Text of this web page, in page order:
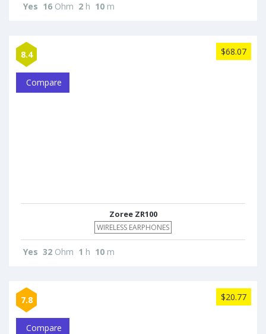
Yes 16 Ohm 2 h 10 m
8.4 $68.07
Compare
Zoree ZR100
WIRELESS EARPHONES
Yes 32 Ohm 1 h 10 m
7.8 $20.77
Compare